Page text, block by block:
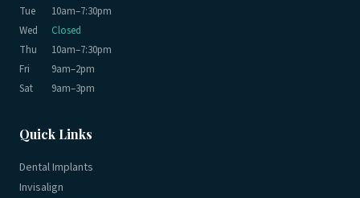
Tue
10am–7:30pm
Wed
Closed
Thu
10am–7:30pm
Fri
9am–2pm
Sat
9am–3pm
Quick Links
Dental Implants
Invisalign